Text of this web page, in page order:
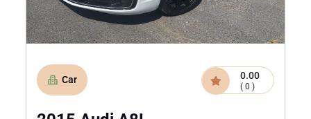
Car 0.00
( 0 )